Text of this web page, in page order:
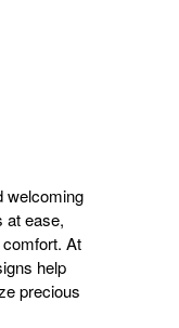
welcoming
at ease,
At
help
precious